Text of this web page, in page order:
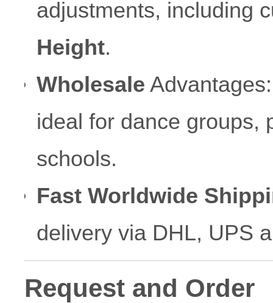
adjustments, including
Height.
Wholesale
ideal for dance groups,
schools.
Fast Worldwide
delivery via DHL, UPS
Request and Order